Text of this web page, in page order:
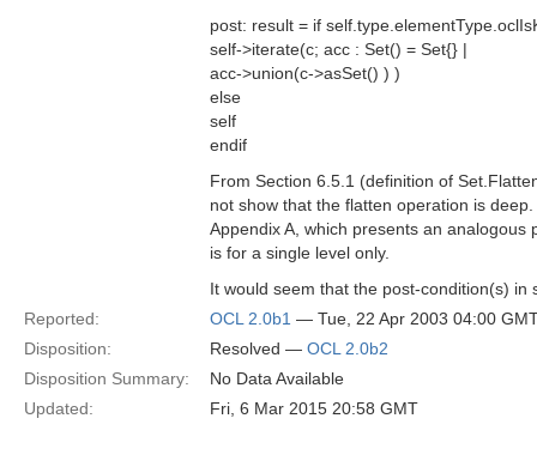
post: result = if
self->iterate(c; acc : Set() = Set{} |
acc->union(c->asSet() ) )
else
self
endif
From Section 6.5.1 (definition of
not show that the flatten operation is
Appendix A, which presents an analogous
is for a single level only.
It would seem that the post-condition(s) in
Reported:
OCL 2.0b1 — Tue, 22 Apr 2003 04:00
Disposition:
Resolved — OCL 2.0b2
Disposition Summary:
No Data Available
Updated:
Fri, 6 Mar 2015 20:58 GMT